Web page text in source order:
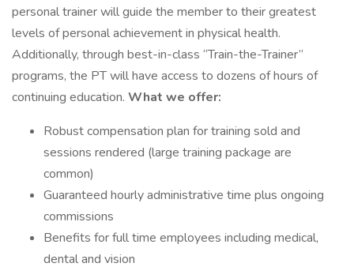
personal trainer will guide the member to their greatest
levels of personal achievement in physical health.
Additionally, through best-in-class “Train-the-Trainer”
programs, the PT will have access to dozens of hours of
continuing education. What we offer:
Robust compensation plan for training sold and
sessions rendered (large training package are
common)
Guaranteed hourly administrative time plus ongoing
commissions
Benefits for full time employees including medical,
dental and vision